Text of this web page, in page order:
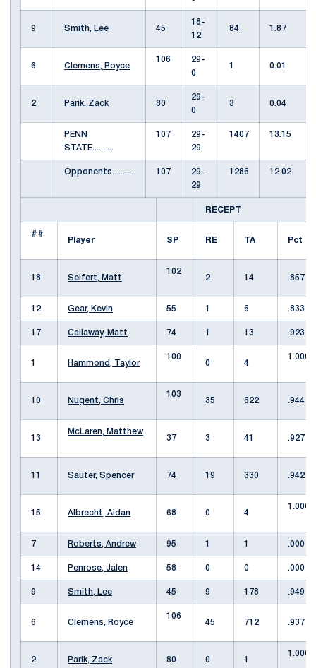
9 Smith, Lee 45
18-
12
84 1.87
6 Clemens, Royce
106
29-
0
1 0.01
2 Parik, Zack 80
29-
0
3 0.04
PENN
STATE..........
107
29-
29
1407 13.15
Opponents........... 107
29-
29
1286 12.02
RECEPT
##
Player
SP RE TA Pct
18 Seifert, Matt
102
2
14 .857
12 Gear, Kevin 55 1 6 .833
17 Callaway, Matt 74 1 13 .923
1 Hammond, Taylor
100
0
4
1.000
10 Nugent, Chris
103
35
622 .944
13
McLaren, Matthew
37
3 41 .927
11 Sauter, Spencer 74 19 330 .942
15 Albrecht, Aidan 68 0 4
1.000
7 Roberts, Andrew 95 1 1 .000
14 Penrose, Jalen 58 0 0 .000
9 Smith, Lee 45 9 178 .949
6 Clemens, Royce
106
45
712 .937
2 Parik, Zack 80 0 1
1.000